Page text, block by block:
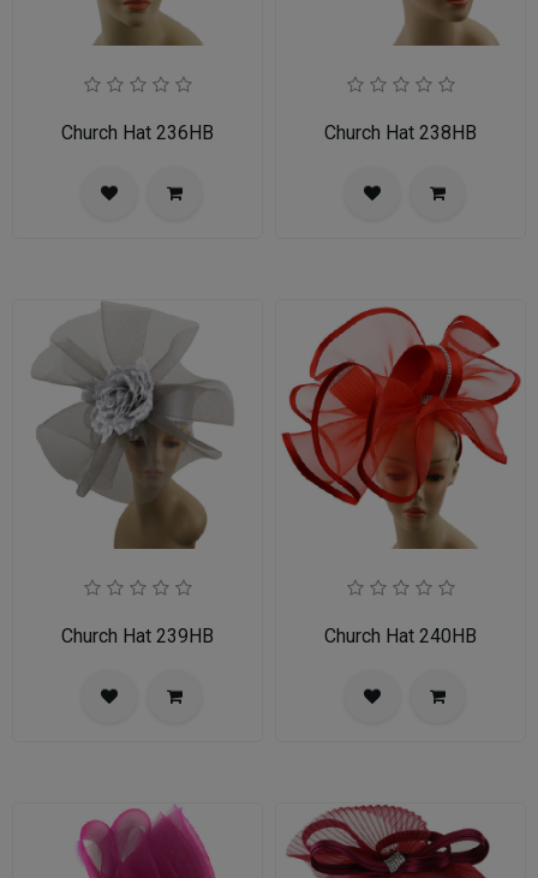
Church Hat 236HB Church Hat 238HB
Church Hat 239HB Church Hat 240HB